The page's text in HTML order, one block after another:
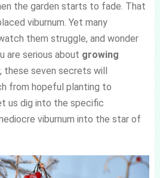
the garden starts to fade. That
viburnum. Yet many
them struggle, and wonder
are serious about growing
seven secrets will
from hopeful planting to
us dig into the specific
viburnum into the star of